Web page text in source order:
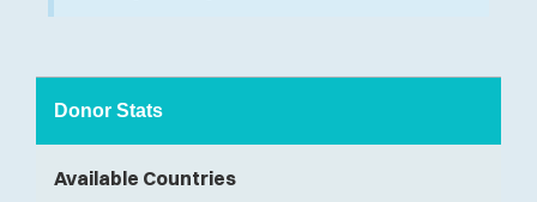
Donor Stats
Available Countries